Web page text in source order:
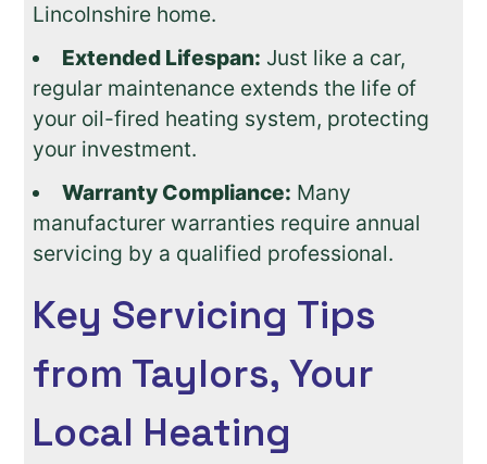
Lincolnshire home.
Extended Lifespan: Just like a car,
regular maintenance extends the life of
your oil-fired heating system, protecting
your investment.
Warranty Compliance: Many
manufacturer warranties require annual
servicing by a qualified professional.
Key Servicing Tips
from Taylors, Your
Local Heating